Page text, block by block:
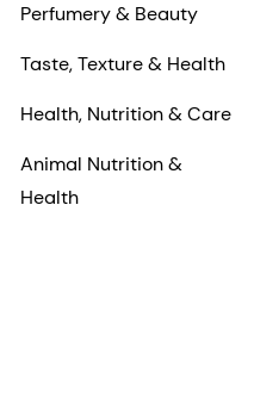
Perfumery & Beauty
Taste, Texture & Health
Health, Nutrition & Care
Animal Nutrition &
Health